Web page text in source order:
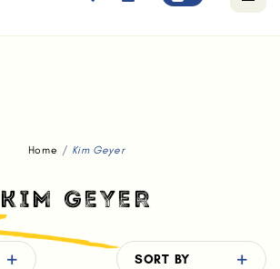
Home Kim Geyer
KIM GEYER
SORT BY